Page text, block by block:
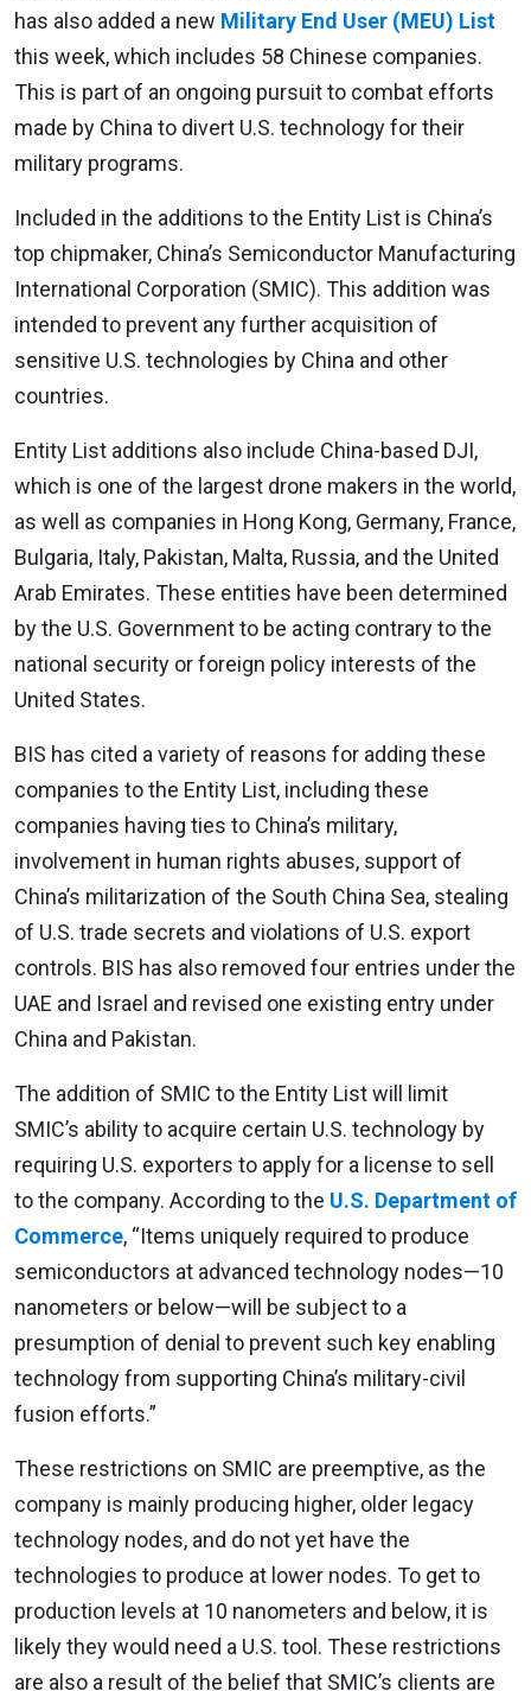
has also added a new Military End User (MEU) List
this week, which includes 58 Chinese companies.
This is part of an ongoing pursuit to combat efforts
made by China to divert U.S. technology for their
military programs.
Included in the additions to the Entity List is China’s
top chipmaker, China’s Semiconductor Manufacturing
International Corporation (SMIC). This addition was
intended to prevent any further acquisition of
sensitive U.S. technologies by China and other
countries.
Entity List additions also include China-based DJI,
which is one of the largest drone makers in the world,
as well as companies in Hong Kong, Germany, France,
Bulgaria, Italy, Pakistan, Malta, Russia, and the United
Arab Emirates. These entities have been determined
by the U.S. Government to be acting contrary to the
national security or foreign policy interests of the
United States.
BIS has cited a variety of reasons for adding these
companies to the Entity List, including these
companies having ties to China’s military,
involvement in human rights abuses, support of
China’s militarization of the South China Sea, stealing
of U.S. trade secrets and violations of U.S. export
controls. BIS has also removed four entries under the
UAE and Israel and revised one existing entry under
China and Pakistan.
The addition of SMIC to the Entity List will limit
SMIC’s ability to acquire certain U.S. technology by
requiring U.S. exporters to apply for a license to sell
to the company. According to the U.S. Department of
Commerce, “Items uniquely required to produce
semiconductors at advanced technology nodes—10
nanometers or below—will be subject to a
presumption of denial to prevent such key enabling
technology from supporting China’s military-civil
fusion efforts.”
These restrictions on SMIC are preemptive, as the
company is mainly producing higher, older legacy
technology nodes, and do not yet have the
technologies to produce at lower nodes. To get to
production levels at 10 nanometers and below, it is
likely they would need a U.S. tool. These restrictions
are also a result of the belief that SMIC’s clients are